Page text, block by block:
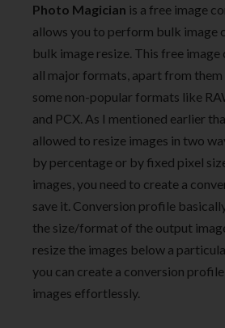
Photo Magician is a free image
allows you to perform bulk image
bulk image resize. This free
all major formats, apart from
some non-popular formats like
and PCX. As I mentioned earlier
allowed to resize images in two
by percentage or by fixed pixel
images, you need to create a
save it. Conversion profile
the size/format of the output
resize the images below a
you can create a conversion
images effortlessly.